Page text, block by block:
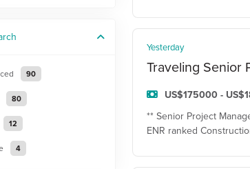
90
80
12
4
Yesterday
Traveling Senior
US$175000 -
** Senior Project
ENR ranked